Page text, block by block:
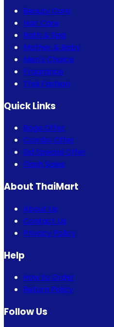
Beauty Care
Hair Care
Bath & Spa
Mother & Baby
Men's Choice
Fragrance
Thai Fashion
Quick Links
Bogo Offer
Combo Offer
Eid Special Offer
Flash Sales
About ThaiMart
About Us
Contact Us
Privacy Policy
Help
How to Order
Return Policy
Follow Us